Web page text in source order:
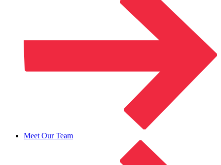
Meet Our Team